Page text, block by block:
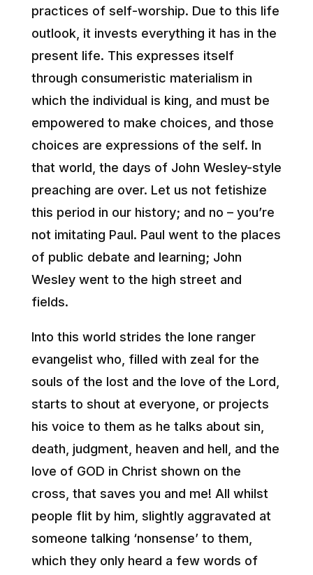
practices of self-worship. Due to this life
outlook, it invests everything it has in the
present life. This expresses itself
through consumeristic materialism in
which the individual is king, and must be
empowered to make choices, and those
choices are expressions of the self. In
that world, the days of John Wesley-style
preaching are over. Let us not fetishize
this period in our history; and no – you’re
not imitating Paul. Paul went to the places
of public debate and learning; John
Wesley went to the high street and
fields.
Into this world strides the lone ranger
evangelist who, filled with zeal for the
souls of the lost and the love of the Lord,
starts to shout at everyone, or projects
his voice to them as he talks about sin,
death, judgment, heaven and hell, and the
love of GOD in Christ shown on the
cross, that saves you and me! All whilst
people flit by him, slightly aggravated at
someone talking ‘nonsense’ to them,
which they only heard a few words of